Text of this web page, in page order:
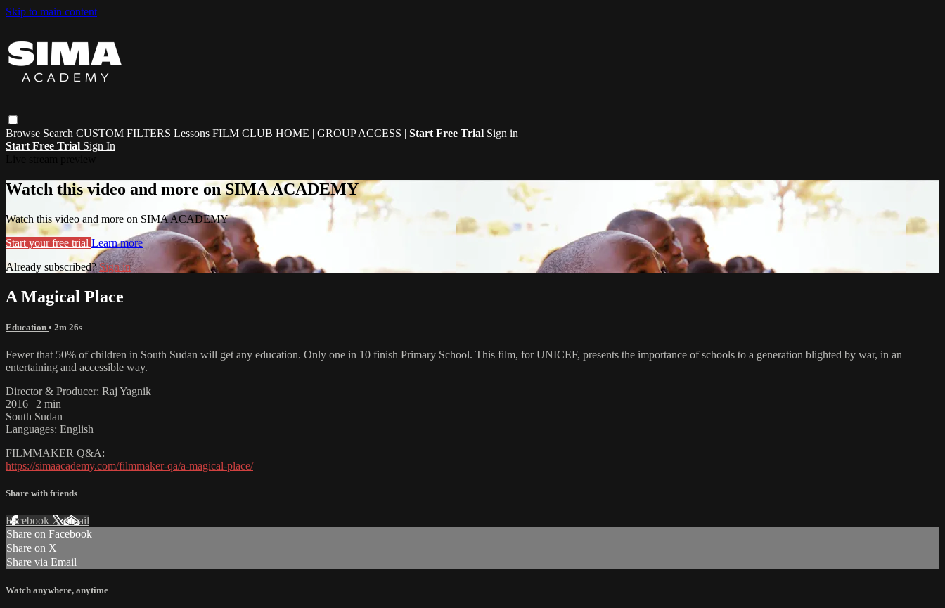
Skip to main content
Browse Search CUSTOM FILTERS Lessons FILM CLUB HOME | GROUP ACCESS | Start Free Trial Sign in
Start Free Trial Sign In
Watch this video and more on SIMA ACADEMY
Watch this video and more on SIMA ACADEMY
Start your free trial Learn more
Already subscribed?Sign in
A Magical Place
Education • 2m 26s
Fewer that 50% of children in South Sudan will get any education. Only one in 10 finish Primary School. This film, for UNICEF, presents the importance of schools to a generation blighted by war, in an
entertaining and accessible way.
Director & Producer: Raj Yagnik
2016 | 2 min
South Sudan
Languages: English
FILMMAKER Q&A:
https://simaacademy.com/filmmaker-qa/a-magical-place/
Share with friends
Facebook XEmail
Share on Facebook
Share on X
Share via Email
Watch anywhere, anytime